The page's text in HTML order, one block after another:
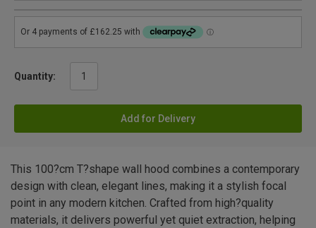
Quantity:
Add for Delivery
This 100?cm T?shape wall hood combines a contemporary
design with clean, elegant lines, making it a stylish focal
point in any modern kitchen. Crafted from high?quality
materials, it delivers powerful yet quiet extraction, helping